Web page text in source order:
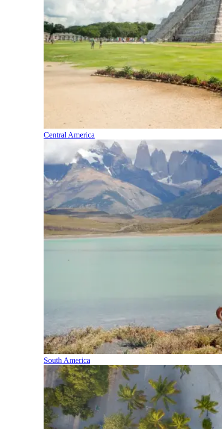
Central America
South America